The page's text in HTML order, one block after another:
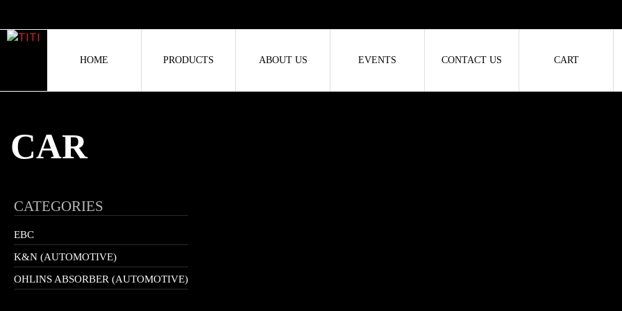
HOME PRODUCTS ABOUT US EVENTS CONTACT US CART
CAR
CATEGORIES
EBC
K&N (AUTOMOTIVE)
OHLINS ABSORBER (AUTOMOTIVE)